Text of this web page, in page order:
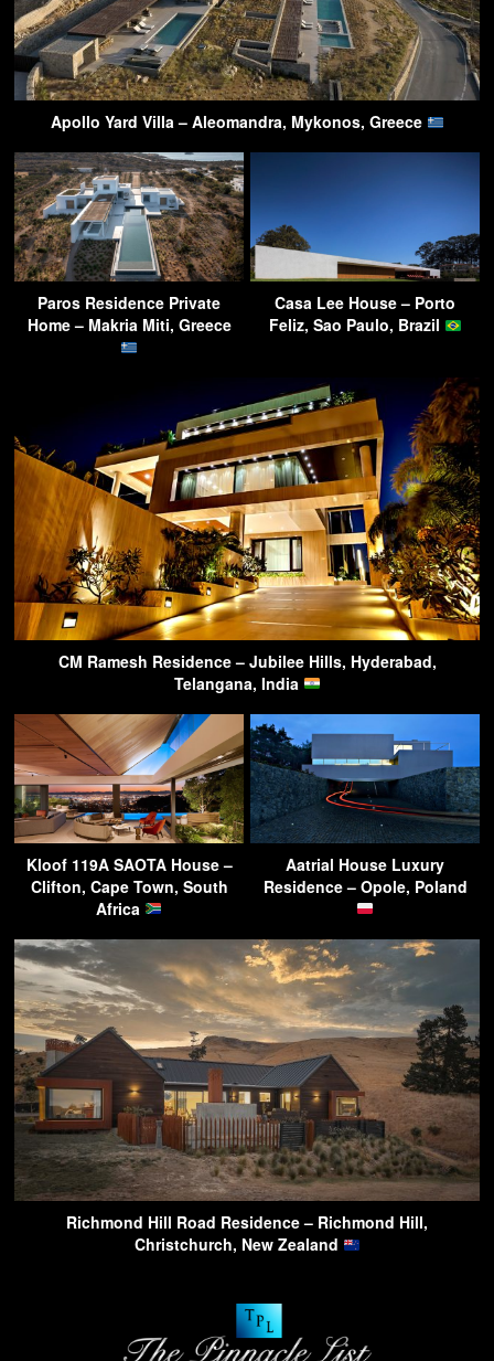
Apollo Yard Villa – Aleomandra, Mykonos, Greece
Paros Residence Private
Home – Makria Miti, Greece
Casa Lee House – Porto
Feliz, Sao Paulo, Brazil
CM Ramesh Residence – Jubilee Hills, Hyderabad,
Telangana, India
Kloof 119A SAOTA House –
Clifton, Cape Town, South
Africa
Aatrial House Luxury
Residence – Opole, Poland
Richmond Hill Road Residence – Richmond Hill,
Christchurch, New Zealand